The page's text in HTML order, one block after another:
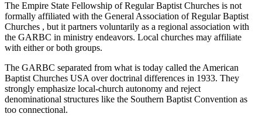
The Empire State Fellowship of Regular Baptist Churches is not
formally affiliated with the General Association of Regular Baptist
Churches , but it partners voluntarily as a regional association with
the GARBC in ministry endeavors. Local churches may affiliate
with either or both groups.
The GARBC separated from what is today called the American
Baptist Churches USA over doctrinal differences in 1933. They
strongly emphasize local-church autonomy and reject
denominational structures like the Southern Baptist Convention as
too connectional.